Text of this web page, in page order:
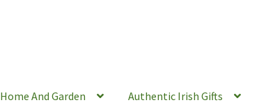
Home And Garden
Authentic Irish Gifts